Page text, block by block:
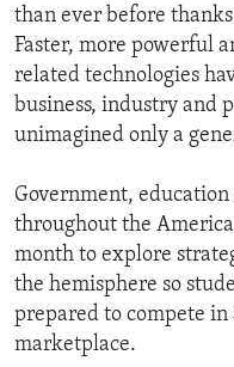
than ever before
Faster, more powerful
related technologies
business, industry and
unimagined only a
Government,
throughout the
month to explore
the hemisphere so
prepared to compete
marketplace.